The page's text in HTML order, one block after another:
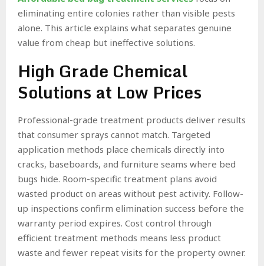
eliminating entire colonies rather than visible pests
alone. This article explains what separates genuine
value from cheap but ineffective solutions.
High Grade Chemical
Solutions at Low Prices
Professional-grade treatment products deliver results
that consumer sprays cannot match. Targeted
application methods place chemicals directly into
cracks, baseboards, and furniture seams where bed
bugs hide. Room-specific treatment plans avoid
wasted product on areas without pest activity. Follow-
up inspections confirm elimination success before the
warranty period expires. Cost control through
efficient treatment methods means less product
waste and fewer repeat visits for the property owner.